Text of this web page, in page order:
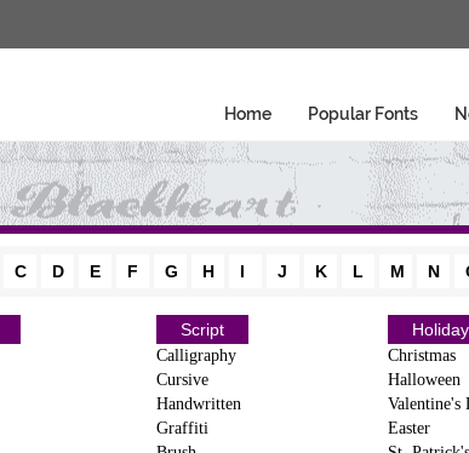
Home Popular Fonts
C D E F G H I J K L M N
Script
Calligraphy
Cursive
Handwritten
Graffiti
Christmas
Halloween
Valentine's
Easter